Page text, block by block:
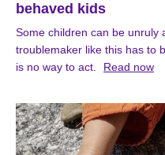
behaved kids
Some children can be unruly
troublemaker like this has to
is no way to act.
Read now